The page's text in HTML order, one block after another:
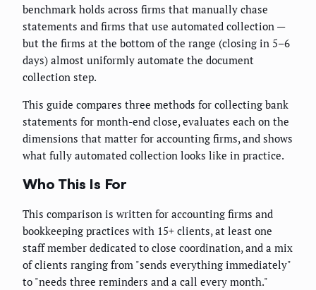
benchmark holds across firms that manually chase
statements and firms that use automated collection —
but the firms at the bottom of the range (closing in 5–6
days) almost uniformly automate the document
collection step.
This guide compares three methods for collecting bank
statements for month-end close, evaluates each on the
dimensions that matter for accounting firms, and shows
what fully automated collection looks like in practice.
Who This Is For
This comparison is written for accounting firms and
bookkeeping practices with 15+ clients, at least one
staff member dedicated to close coordination, and a mix
of clients ranging from "sends everything immediately"
to "needs three reminders and a call every month."